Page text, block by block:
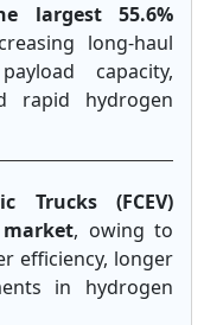
largest 55.6%
long-haul
capacity,
rapid hydrogen
Trucks (FCEV)
, owing to
efficiency, longer
in hydrogen